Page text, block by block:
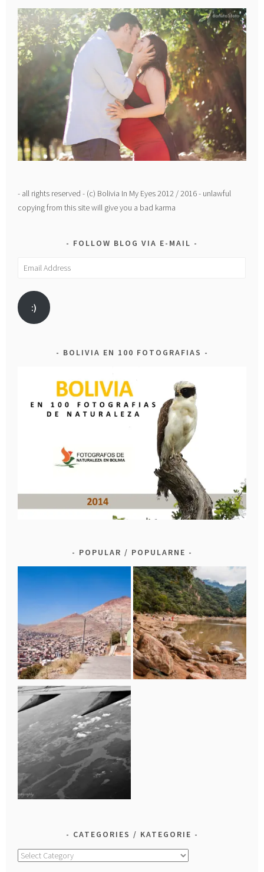
- all rights reserved - (c) Bolivia In My Eyes 2012 / 2016 - unlawful
copying from this site will give you a bad karma
FOLLOW BLOG VIA E-MAIL
Email
:)
BOLIVIA EN 100 FOTOGRAFIAS
POPULAR / POPULARNE
CATEGORIES / KATEGORIE
Categories